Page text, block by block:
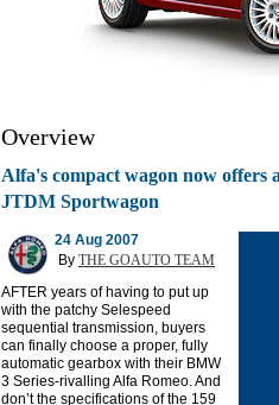
Overview
Alfa's compact wagon now offers
JTDM Sportwagon
24 Aug 2007
By THE GOAUTO TEAM
AFTER years of having to put up
with the patchy Selespeed
sequential transmission, buyers
can finally choose a proper, fully
automatic gearbox with their BMW
3 Series-rivalling Alfa Romeo. And
don’t the specifications of the 159